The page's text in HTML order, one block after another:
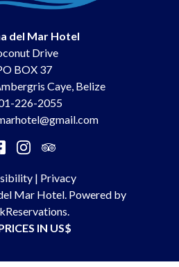
del Mar Hotel
Drive
BOX 37
Caye Belize
226-2055
| Privacy
Mar Hotel Powered by
IN US$